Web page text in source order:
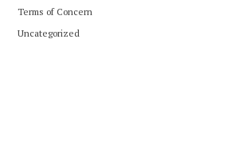
Terms of Concern
Uncategorized